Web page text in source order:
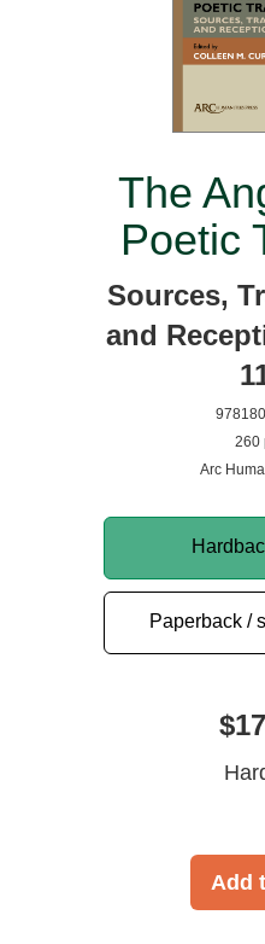
The
Poetic
Sources,
and
260
Arc
Paperback /
Add